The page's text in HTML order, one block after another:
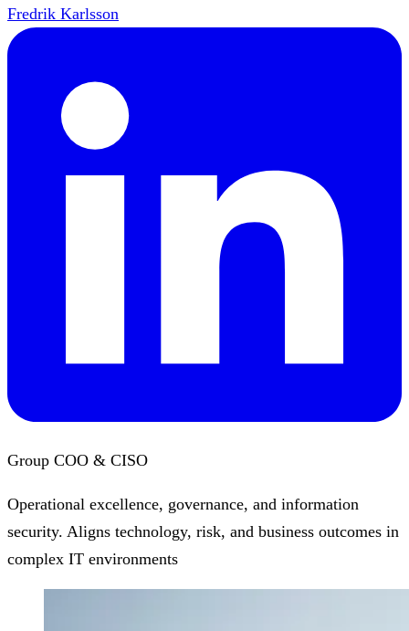
Fredrik Karlsson
Group COO & CISO
Operational excellence, governance, and information
security. Aligns technology, risk, and business outcomes in
complex IT environments